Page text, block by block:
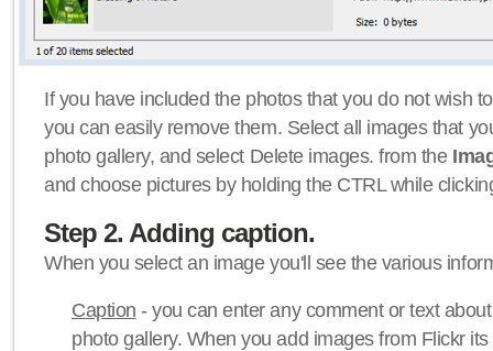
If you have included the photos that you do not wish
you can easily remove them. Select all images that
photo gallery, and select Delete images. from the
and choose pictures by holding the CTRL while
Step 2. Adding caption.
When you select an image you'll see the various
Caption - you can enter any comment or text
photo gallery. When you add images from Flickr